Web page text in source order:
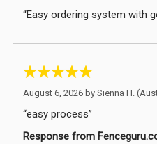
“Easy ordering system with
August 6, 2026 by Sienna H.
“easy process”
Response from